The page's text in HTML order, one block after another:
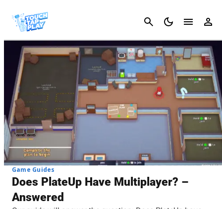
Cancel
Game Guides
Does PlateUp Have Multiplayer? –
Answered